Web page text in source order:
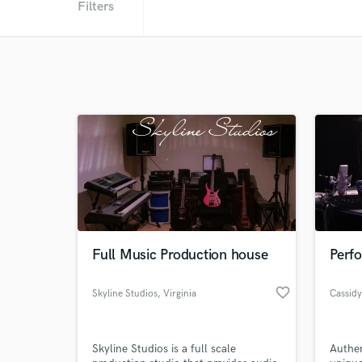
Filters
Full Music Production house
Skyline Studios, Virginia favorite_border
Skyline Studios is a full scale